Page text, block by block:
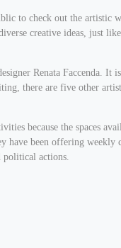
to check out the artistic
creative ideas, just
Renata Faccenda.
there are five other
because the spaces
been offering
political actions.